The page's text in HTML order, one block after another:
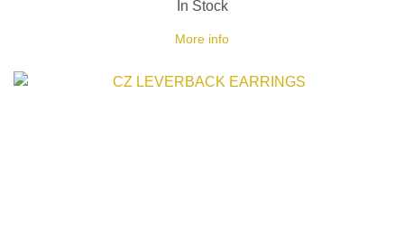
More info
In Stock